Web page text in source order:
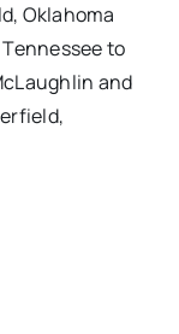
Oklahoma
to
and